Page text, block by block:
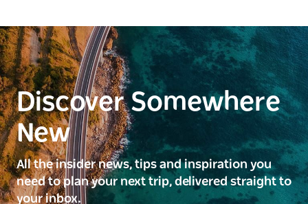
Discover Somewhere
New
All the insider news, tips and inspiration you
need to plan your next trip, delivered straight to
your inbox.